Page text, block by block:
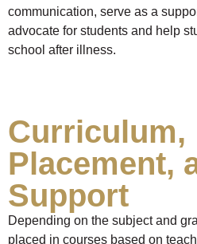
communication, serve as a
advocate for students and help
school after illness.
Curriculum,
Placement,
Support
Depending on the subject and
placed in courses based on